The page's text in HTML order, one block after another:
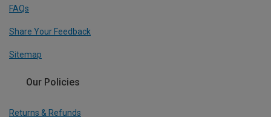
FAQs
Share Your Feedback
Sitemap
Our Policies
Returns & Refunds